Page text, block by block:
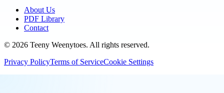
About Us
PDF Library
Contact
© 2026 Teeny Weenytoes. All rights reserved.
Privacy PolicyTerms of ServiceCookie Settings